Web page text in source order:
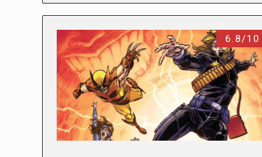
6.8/10